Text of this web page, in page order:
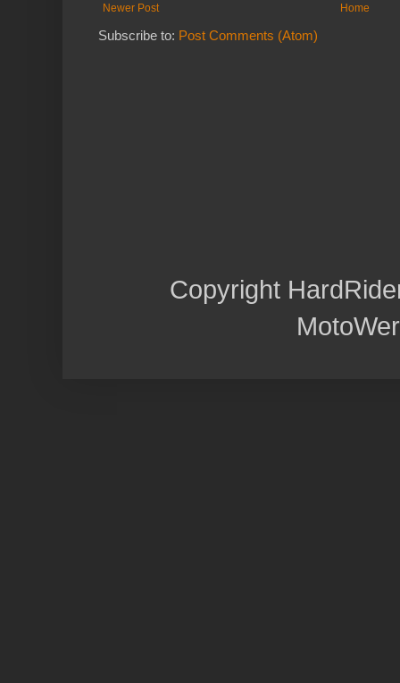
Newer Post Home
Subscribe to: Post Comments (Atom)
Copyright